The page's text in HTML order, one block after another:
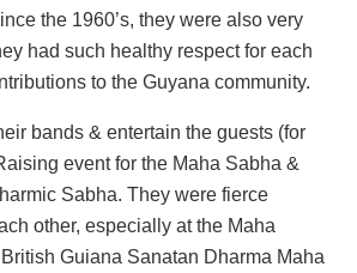
the 1960’s, they were also very
had such healthy respect for each
to the Guyana community.
bands & entertain the guests (for
event for the Maha Sabha &
Sabha. They were fierce
other, especially at the Maha
Guiana Sanatan Dharma Maha